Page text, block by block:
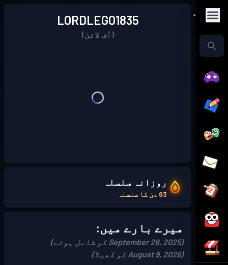
LORDLEGO1835
(آف لائن)
روزانہ سلسلہ
83 دن کا سلسلہ
میرے بارے میں:
(September 28, 2025 کو شامل ہوئے)
(August 9, 2026 کو کھیلا)